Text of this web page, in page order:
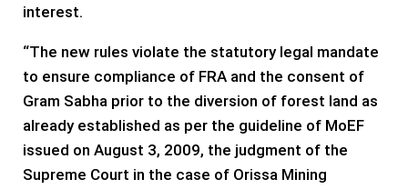
interest.
“The new rules violate the statutory legal mandate
to ensure compliance of FRA and the consent of
Gram Sabha prior to the diversion of forest land as
already established as per the guideline of MoEF
issued on August 3, 2009, the judgment of the
Supreme Court in the case of Orissa Mining